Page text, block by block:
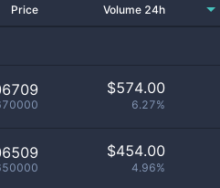
Price Volume 24h
$574.00
6.27%
$454.00
4.96%